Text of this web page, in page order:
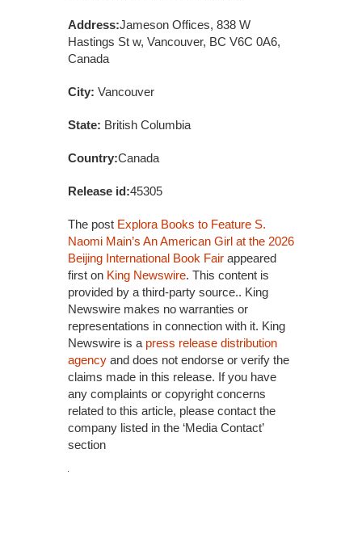
Address:Jameson Offices, 838 W
Hastings St w, Vancouver, BC V6C 0A6,
Canada
City: Vancouver
State: British Columbia
Country:Canada
Release id:45305
The post Explora Books to Feature S.
Naomi Main’s An American Girl at the 2026
Beijing International Book Fair appeared
first on King Newswire. This content is
provided by a third-party source.. King
Newswire makes no warranties or
representations in connection with it. King
Newswire is a press release distribution
agency and does not endorse or verify the
claims made in this release. If you have
any complaints or copyright concerns
related to this article, please contact the
company listed in the ‘Media Contact’
section